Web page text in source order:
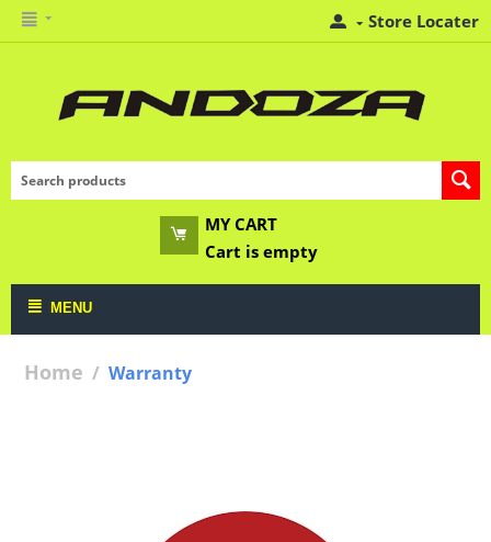
Store Locater
MY CART
Cart is empty
MENU
Home / Warranty